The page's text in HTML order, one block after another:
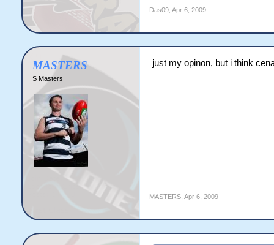
Das09, Apr 6, 2009
MASTERS
S Masters
just my opinon, but i think
MASTERS, Apr 6, 2009